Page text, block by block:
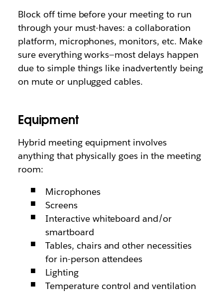
Block off time before your meeting to run
through your must-haves: a collaboration
platform, microphones, monitors, etc. Make
sure everything works—most delays happen
due to simple things like inadvertently being
on mute or unplugged cables.
Equipment
Hybrid meeting equipment involves
anything that physically goes in the meeting
room:
Microphones
Screens
Interactive whiteboard and/or
smartboard
Tables, chairs and other necessities
for in-person attendees
Lighting
Temperature control and ventilation